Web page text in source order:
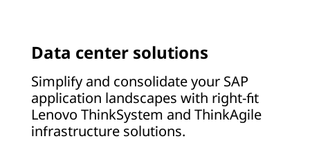
Data center solutions
Simplify and consolidate your SAP
application landscapes with right-fit
Lenovo ThinkSystem and ThinkAgile
infrastructure solutions.